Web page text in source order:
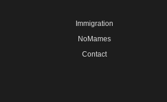
Immigration
NoMames
Contact